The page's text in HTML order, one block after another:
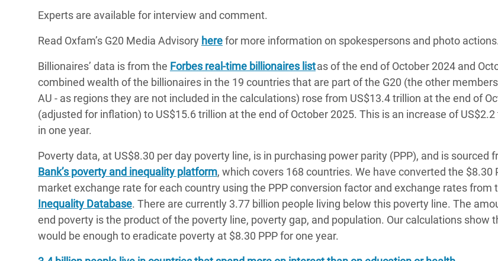
Experts are available for interview and comment.
Read Oxfam’s G20 Media Advisory herefor more information on spokespersons and photo actions.
Billionaires’ data is from the Forbes real-time billionaires listas of the end of October 2024 and
combined wealth of the billionaires in the 19 countries that are part of the G20 (the other members
AU - as regions they are not included in the calculations) rose from US$13.4 trillion at the end of
(adjusted for inflation) to US$15.6 trillion at the end of October 2025. This is an increase of US$2.2
in one year.
Poverty data, at US$8.30 per day poverty line, is in purchasing power parity (PPP), and is sourced
Bank’s poverty and inequality platform, which covers 168 countries. We have converted the $8.30
market exchange rate for each country using the PPP conversion factor and exchange rates from
Inequality Database. There are currently 3.77 billion people living below this poverty line. The
end poverty is the product of the poverty line, poverty gap, and population. Our calculations show
would be enough to eradicate poverty at $8.30 PPP for one year.